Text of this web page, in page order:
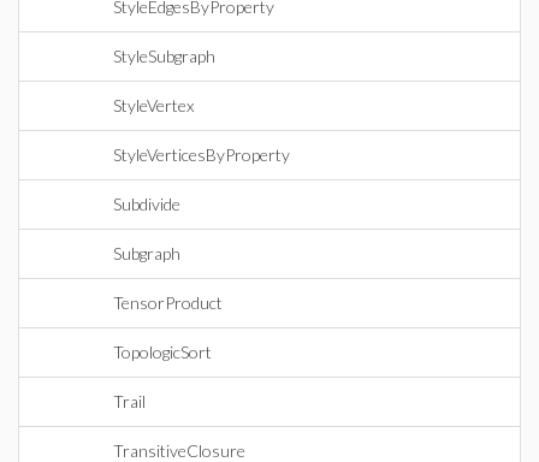
StyleEdgesByProperty
StyleSubgraph
StyleVertex
StyleVerticesByProperty
Subdivide
Subgraph
TensorProduct
TopologicSort
Trail
TransitiveClosure